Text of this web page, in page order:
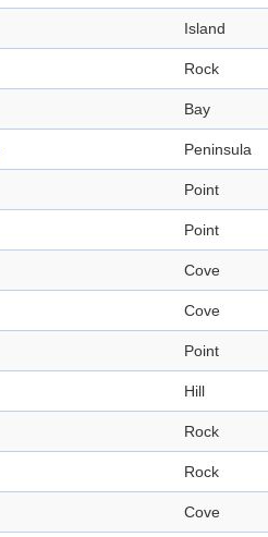
Island
Rock
Bay
Peninsula
Point
Point
Cove
Cove
Point
Hill
Rock
Rock
Cove